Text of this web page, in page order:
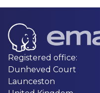
Registered office:
Dunheved Court
Launceston